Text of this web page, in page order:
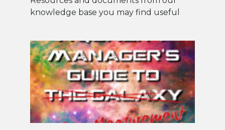
knowledge base you may find useful